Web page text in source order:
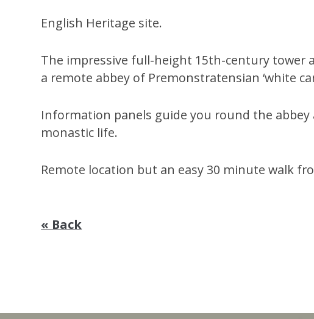
English Heritage site.
The impressive full-height 15th-century tower
a remote abbey of Premonstratensian ‘white
Information panels guide you round the
monastic life.
Remote location but an easy 30 minute walk
« Back